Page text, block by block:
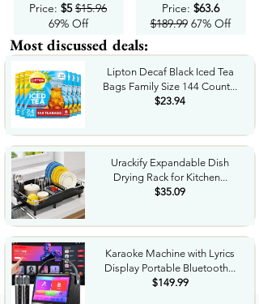
Price: $5 $15.96
69% Off
Price: $63.6
$189.9967% Off
Most discussed deals:
Lipton Decaf Black Iced Tea
Bags Family Size 144 Count...
$23.94
Urackify Expandable Dish
Drying Rack for Kitchen...
$35.09
Karaoke Machine with Lyrics
Display Portable Bluetooth...
$149.99